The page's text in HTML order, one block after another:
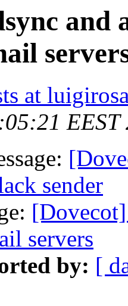
and
at
EEST
sender
servers
by: [